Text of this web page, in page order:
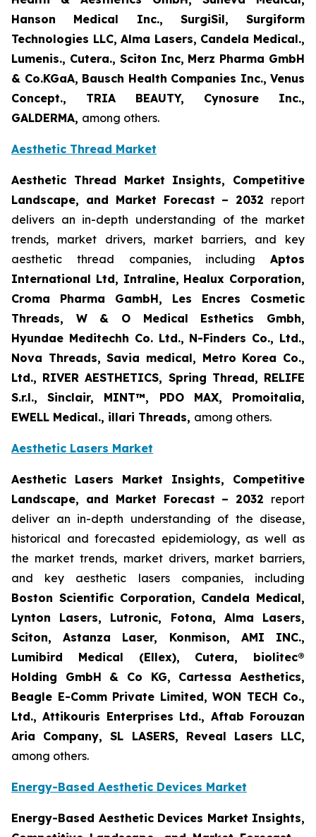
Hanson Medical Inc., SurgiSil, Surgiform
Technologies LLC, Alma Lasers, Candela Medical.,
Lumenis., Cutera., Sciton Inc, Merz Pharma GmbH
& Co.KGaA, Bausch Health Companies Inc., Venus
Concept., TRIA BEAUTY, Cynosure Inc.,
GALDERMA, among others.
Aesthetic Thread Market
Aesthetic Thread Market Insights, Competitive
Landscape, and Market Forecast – 2032 report
delivers an in-depth understanding of the market
trends, market drivers, market barriers, and key
aesthetic thread companies, including Aptos
International Ltd, Intraline, Healux Corporation,
Croma Pharma GambH, Les Encres Cosmetic
Threads, W & O Medical Esthetics Gmbh,
Hyundae Meditechh Co. Ltd., N-Finders Co., Ltd.,
Nova Threads, Savia medical, Metro Korea Co.,
Ltd., RIVER AESTHETICS, Spring Thread, RELIFE
S.r.l., Sinclair, MINT™, PDO MAX, Promoitalia,
EWELL Medical., illari Threads, among others.
Aesthetic Lasers Market
Aesthetic Lasers Market Insights, Competitive
Landscape, and Market Forecast – 2032 report
deliver an in-depth understanding of the disease,
historical and forecasted epidemiology, as well as
the market trends, market drivers, market barriers,
and key aesthetic lasers companies, including
Boston Scientific Corporation, Candela Medical,
Lynton Lasers, Lutronic, Fotona, Alma Lasers,
Sciton, Astanza Laser, Konmison, AMI INC.,
Lumibird Medical (Ellex), Cutera, biolitec®
Holding GmbH & Co KG, Cartessa Aesthetics,
Beagle E-Comm Private Limited, WON TECH Co.,
Ltd., Attikouris Enterprises Ltd., Aftab Forouzan
Aria Company, SL LASERS, Reveal Lasers LLC,
among others.
Energy-Based Aesthetic Devices Market
Energy-Based Aesthetic Devices Market Insights,